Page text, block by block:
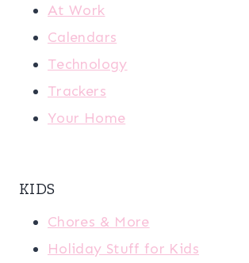
At Work
Calendars
Technology
Trackers
Your Home
KIDS
Chores & More
Holiday Stuff for Kids